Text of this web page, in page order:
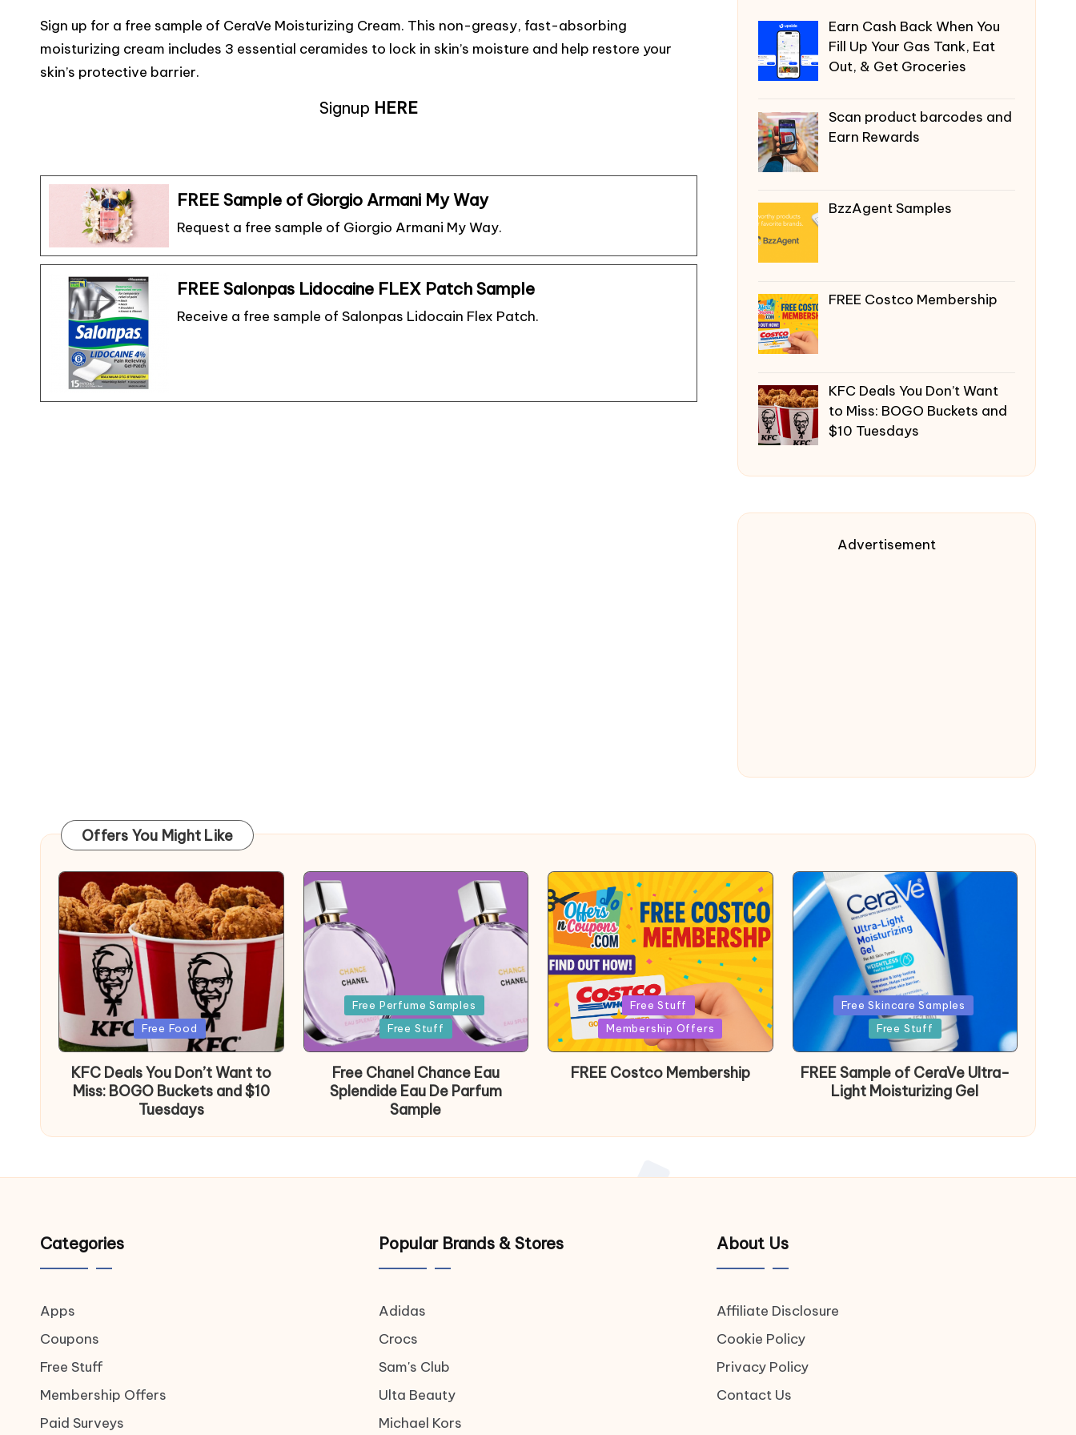
c
e
b
it
te
ai
l
p
y
s
s
er
e
s
s
h
ar
e
Sign up for a free sample of CeraVe Moisturizing Cream. This non-greasy, fast-absorbing
moisturizing cream includes 3 essential ceramides to lock in skin’s moisture and help restore your
skin’s protective barrier.
Signup HERE
FREE Sample of Giorgio Armani My Way
Request a free sample of Giorgio Armani My Way.
FREE Salonpas Lidocaine FLEX Patch Sample
Receive a free sample of Salonpas Lidocain Flex Patch.
Earn Cash Back When You
Fill Up Your Gas Tank, Eat
Out, & Get Groceries
Scan product barcodes and
Earn Rewards
BzzAgent Samples
FREE Costco Membership
KFC Deals You Don’t Want
to Miss: BOGO Buckets and
$10 Tuesdays
Advertisement
Offers You Might Like
Posted
in
Free Food
KFC Deals You Don’t Want to
Miss: BOGO Buckets and $10
Tuesdays
Posted
in
Free Perfume Samples
Free Stuff
Free Chanel Chance Eau
Splendide Eau De Parfum
Sample
Posted
Free Stuff
Membership Offers
FREE Costco Membership
PostedFree Skincare Samples
Free Stuff
FREE Sample of CeraVe Ultra-
Light Moisturizing Gel
Categories
Apps
Coupons
Free Stuff
Membership Offers
Paid Surveys
Popular Brands & Stores
Adidas
Crocs
Sam's Club
Ulta Beauty
Michael Kors
About Us
Affiliate Disclosure
Cookie Policy
Privacy Policy
Contact Us